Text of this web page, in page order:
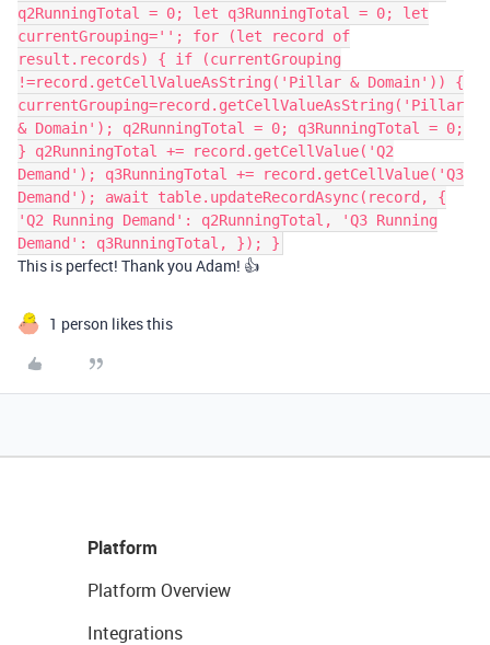
q2RunningTotal = 0; let q3RunningTotal = 0; let
currentGrouping=''; for (let record of
result.records) { if (currentGrouping
!=record.getCellValueAsString('Pillar & Domain')) {
currentGrouping=record.getCellValueAsString('Pillar
& Domain'); q2RunningTotal = 0; q3RunningTotal = 0;
} q2RunningTotal += record.getCellValue('Q2
Demand'); q3RunningTotal += record.getCellValue('Q3
Demand'); await table.updateRecordAsync(record, {
'Q2 Running Demand': q2RunningTotal, 'Q3 Running
Demand': q3RunningTotal, }); }
This is perfect! Thank you Adam! 👍
1 person likes this
Platform
Platform Overview
Integrations